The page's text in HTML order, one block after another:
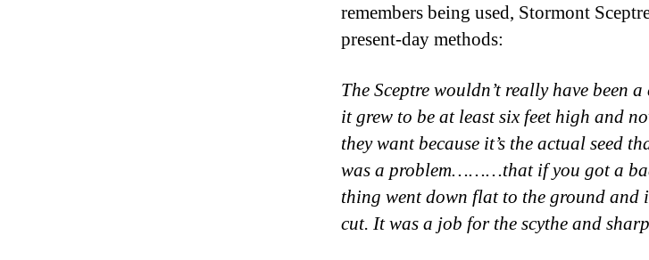
remembers being used, Stormont
present-day methods:
The Sceptre wouldn’t really have been
it grew to be at least six feet high and
they want because it’s the actual seed
was a problem………that if you got a
thing went down flat to the ground and
cut. It was a job for the scythe and